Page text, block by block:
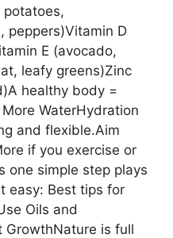
potatoes,
peppers)Vitamin D
E (avocado,
leafy greens)Zinc
healthy body =
WaterHydration
and flexible.Aim
if you exercise or
one simple step plays
easy: Best tips for
Oils and
GrowthNature is full